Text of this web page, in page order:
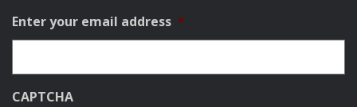
Enter your email address *
CAPTCHA